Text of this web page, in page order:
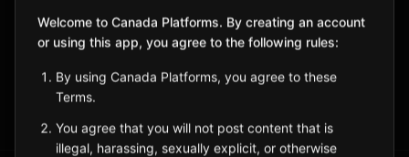
Southwest Saskatchewan village near Montana border.
Saskatchewan
Welcome to Canada Platforms. By creating an account
or using this app, you agree to the following rules:
By using Canada Platforms, you agree to these
Terms.
You agree that you will not post content that is
illegal, harassing, sexually explicit, or otherwise